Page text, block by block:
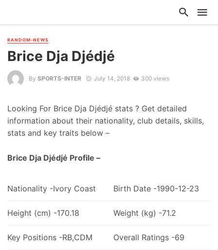
RANDOM-NEWS
Brice Dja Djédjé
By SPORTS-INTER July 14, 2018 300 views
Looking For Brice Dja Djédjé stats ? Get detailed
information about their nationality, club details, skills,
stats and key traits below –
Brice Dja Djédjé Profile –
Nationality -Ivory Coast Birth Date -1990-12-23
Height (cm) -170.18 Weight (kg) -71.2
Key Positions -RB,CDM Overall Ratings -69